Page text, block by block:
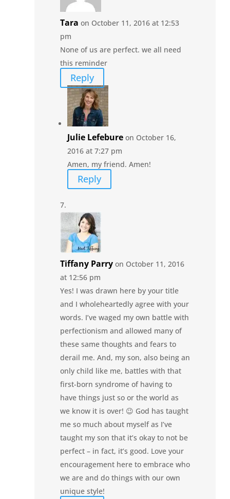
Tara on October 11, 2016 at 12:53
pm
None of us are perfect. we all need
this reminder
Reply
Julie Lefebure on October 16,
2016 at 7:27 pm
Amen, my friend. Amen!
Reply
Tiffany Parry on October 11, 2016
at 12:56 pm
Yes! I was drawn here by your title
and I wholeheartedly agree with your
words. I’ve waged my own battle with
perfectionism and allowed many of
these same thoughts and fears to
derail me. And, my son, also being an
only child like me, battles with that
first-born syndrome of having to
have things just so or the world as
we know it is over! 😉 God has taught
me so much about myself as I’ve
taught my son that it’s okay to not be
perfect – in fact, it’s good. Love your
encouragement here to embrace who
we are and do things with our own
unique style!